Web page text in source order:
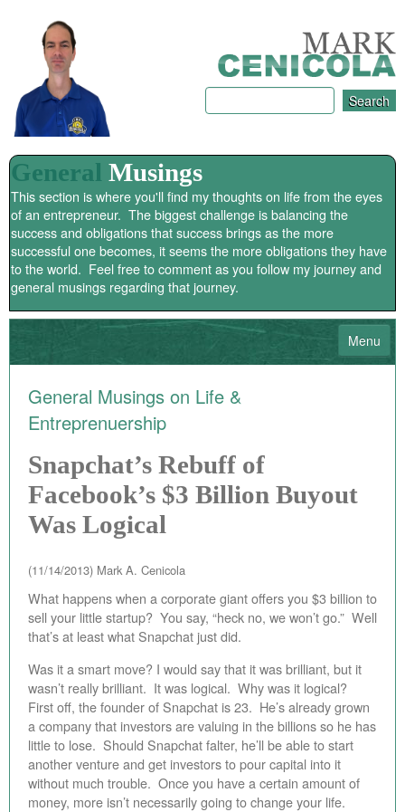
General Musings
This section is where you'll find my thoughts on life from the eyes
of an entrepreneur. The biggest challenge is balancing the
success and obligations that success brings as the more
successful one becomes, it seems the more obligations they have
to the world. Feel free to comment as you follow my journey and
general musings regarding that journey.
Menu
HOME
EBAY STORE
BEST PIZZA VALUE
BLOG
CONTACT
General Musings on Life &
Entreprenuership
Snapchat’s Rebuff of
Facebook’s $3 Billion Buyout
Was Logical
(11/14/2013) Mark A. Cenicola
What happens when a corporate giant offers you $3 billion to
sell your little startup? You say, “heck no, we won’t go.” Well
that’s at least what Snapchat just did.
Was it a smart move? I would say that it was brilliant, but it
wasn’t really brilliant. It was logical. Why was it logical?
First off, the founder of Snapchat is 23. He’s already grown
a company that investors are valuing in the billions so he has
little to lose. Should Snapchat falter, he’ll be able to start
another venture and get investors to pour capital into it
without much trouble. Once you have a certain amount of
money, more isn’t necessarily going to change your life.